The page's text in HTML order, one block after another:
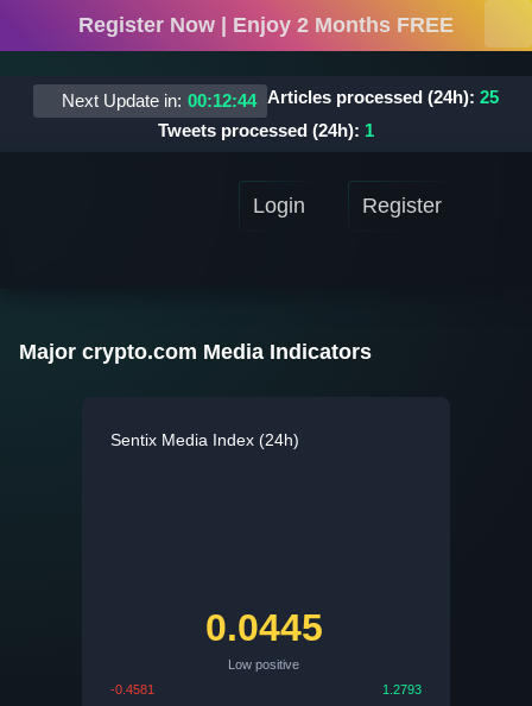
Register Now | Enjoy 2 Months FREE
Next Update in: 00:12:44 Articles processed (24h): 25
Tweets processed (24h): 1
Login Register
Major crypto.com Media Indicators
Sentix Media Index (24h)
0.0445
Low positive
-0.4581
1.2793